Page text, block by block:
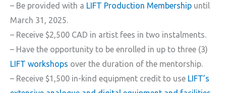
– Be provided with a LIFT Production Membership until
March 31, 2025.
– Receive $2,500 CAD in artist fees in two instalments.
– Have the opportunity to be enrolled in up to three (3)
LIFT workshops over the duration of the mentorship.
– Receive $1,500 in-kind equipment credit to use LIFT’s